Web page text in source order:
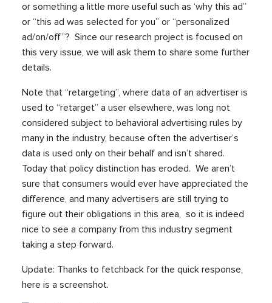
or something a little more useful such as ‘why this ad”
or “this ad was selected for you” or “personalized
ad/on/off”? Since our research project is focused on
this very issue, we will ask them to share some further
details.
Note that “retargeting”, where data of an advertiser is
used to “retarget” a user elsewhere, was long not
considered subject to behavioral advertising rules by
many in the industry, because often the advertiser’s
data is used only on their behalf and isn’t shared.
Today that policy distinction has eroded. We aren’t
sure that consumers would ever have appreciated the
difference, and many advertisers are still trying to
figure out their obligations in this area, so it is indeed
nice to see a company from this industry segment
taking a step forward.
Update: Thanks to fetchback for the quick response,
here is a screenshot.